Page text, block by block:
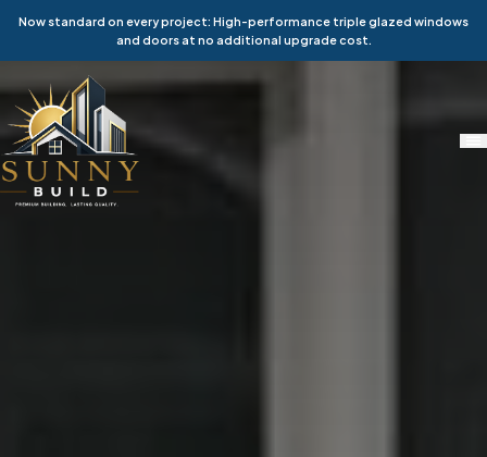
Now standard on every project: High-performance triple glazed windows
and doors at no additional upgrade cost.